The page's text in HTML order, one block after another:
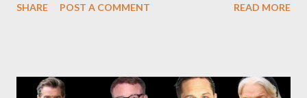
and the unresolved scheduling challenges around appearing on
Request Hot Ones, the YouTube series famed for challenging
SHARE POST A COMMENT READ MORE